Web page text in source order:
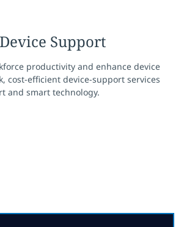
Support
productivity and enhance device
cost-efficient device-support services
and smart technology.